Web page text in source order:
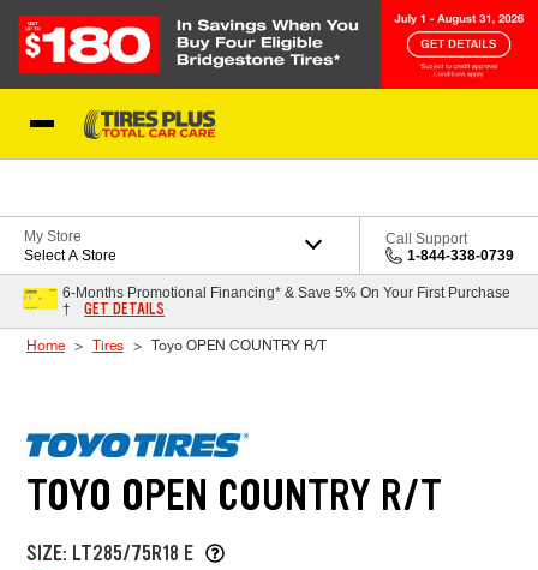
My Store
Select A Store
Call Support
1-844-338-0739
6-Months Promotional Financing* & Save 5% On Your First Purchase
†
GET DETAILS
Home Tires Toyo OPEN COUNTRY R/T
TOYO OPEN COUNTRY R/T
SIZE: LT285/75R18 E